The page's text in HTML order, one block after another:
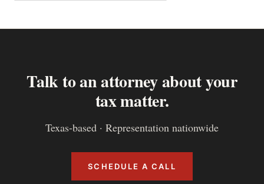
Talk to an attorney about your
tax matter.
Texas-based · Representation nationwide
SCHEDULE A CALL